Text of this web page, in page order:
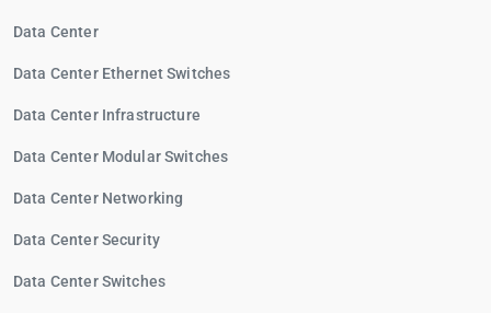
Data Center
Data Center Ethernet Switches
Data Center Infrastructure
Data Center Modular Switches
Data Center Networking
Data Center Security
Data Center Switches